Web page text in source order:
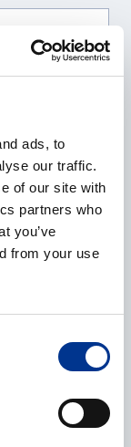
ads, to
our traffic.
of our site with
partners who
you’ve
from your use